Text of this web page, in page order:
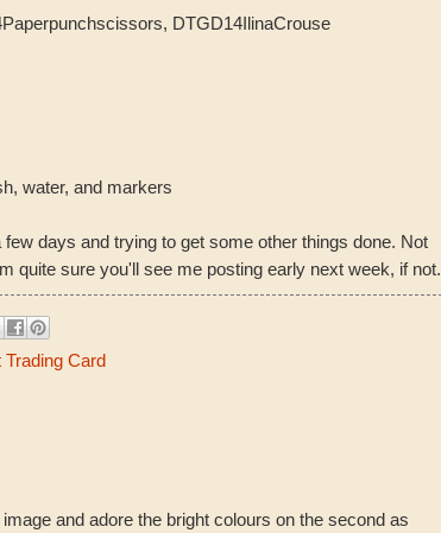
DTGD14IlinaCrouse
water, and markers
days and trying to get some other things done. Not
quite sure you'll see me posting early next week, if not.
Card
and adore the bright colours on the second as